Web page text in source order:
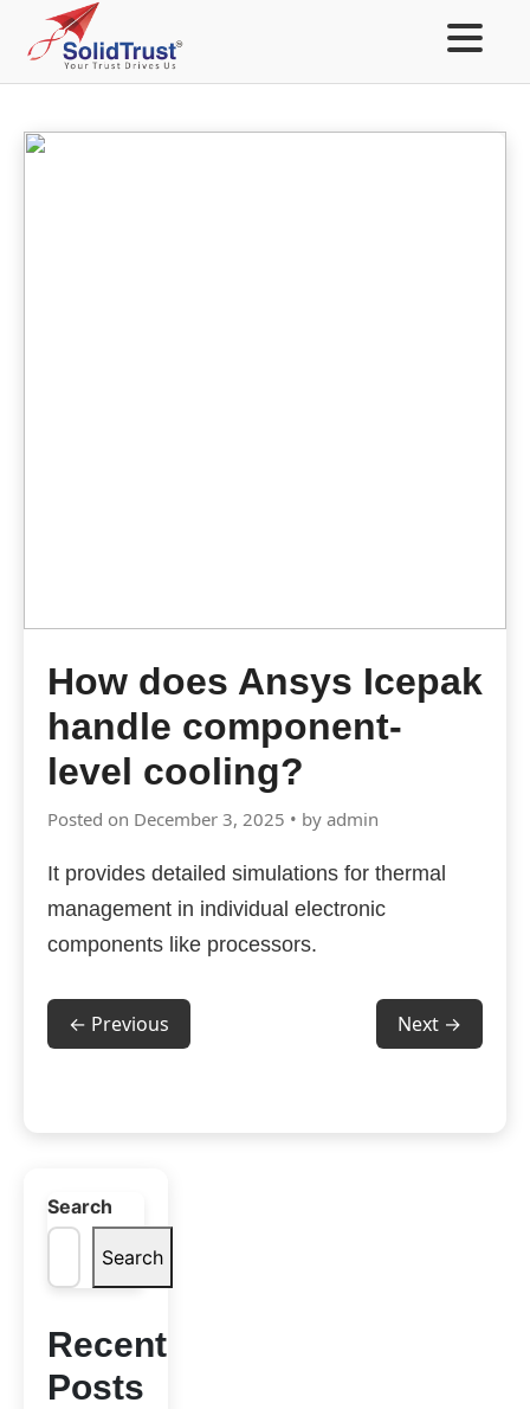
How does Ansys Icepak
handle component-
level cooling?
Posted on December 3, 2025 • by admin
It provides detailed simulations for thermal
management in individual electronic
components like processors.
← Previous Next →
Search
Search
Recent
Posts